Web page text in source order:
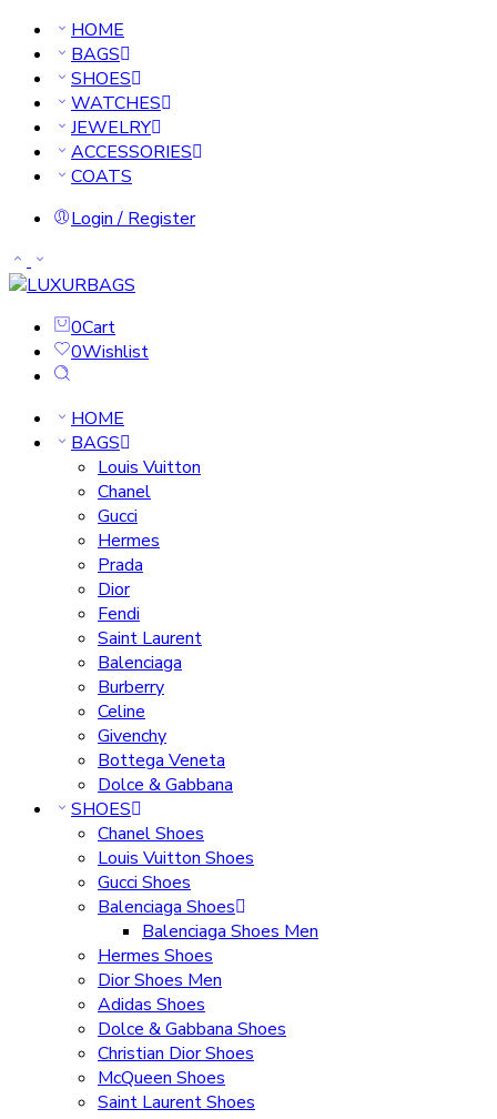
HOME
BAGS
SHOES
WATCHES
JEWELRY
ACCESSORIES
COATS
Login / Register
0Cart
0Wishlist
HOME
BAGS
Louis Vuitton
Chanel
Gucci
Hermes
Prada
Dior
Fendi
Saint Laurent
Balenciaga
Burberry
Celine
Givenchy
Bottega Veneta
Dolce & Gabbana
SHOES
Chanel Shoes
Louis Vuitton Shoes
Gucci Shoes
Balenciaga Shoes
Balenciaga Shoes Men
Hermes Shoes
Dior Shoes Men
Adidas Shoes
Dolce & Gabbana Shoes
Christian Dior Shoes
McQueen Shoes
Saint Laurent Shoes